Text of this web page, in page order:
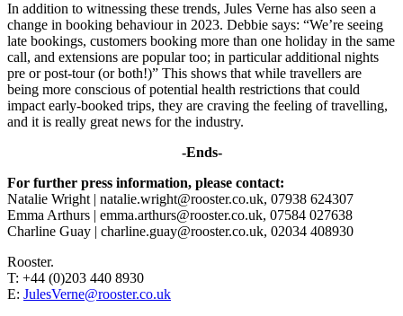
In addition to witnessing these trends, Jules Verne has also seen a
change in booking behaviour in 2023. Debbie says: “We’re seeing
late bookings, customers booking more than one holiday in the same
call, and extensions are popular too; in particular additional nights
pre or post-tour (or both!)” This shows that while travellers are
being more conscious of potential health restrictions that could
impact early-booked trips, they are craving the feeling of travelling,
and it is really great news for the industry.
-Ends-
For further press information, please contact:
Natalie Wright | natalie.wright@rooster.co.uk, 07938 624307
Emma Arthurs | emma.arthurs@rooster.co.uk, 07584 027638
Charline Guay | charline.guay@rooster.co.uk, 02034 408930
Rooster.
T: +44 (0)203 440 8930
E: JulesVerne@rooster.co.uk